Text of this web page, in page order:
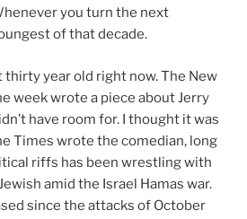
you turn the next
of that decade.
thirty year old right now. The New
week wrote a piece about Jerry
have room for. I thought it was
Times wrote the comedian, long
riffs has been wrestling with
amid the Israel Hamas war.
since the attacks of October